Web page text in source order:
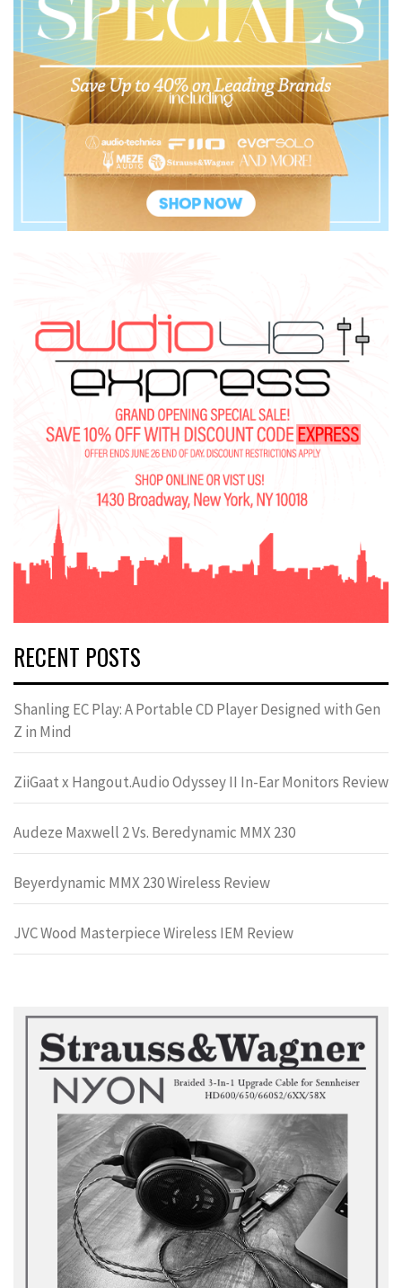
RECENT POSTS
Shanling EC Play: A Portable CD Player Designed with Gen
Z in Mind
ZiiGaat x Hangout.Audio Odyssey II In-Ear Monitors Review
Audeze Maxwell 2 Vs. Beredynamic MMX 230
Beyerdynamic MMX 230 Wireless Review
JVC Wood Masterpiece Wireless IEM Review